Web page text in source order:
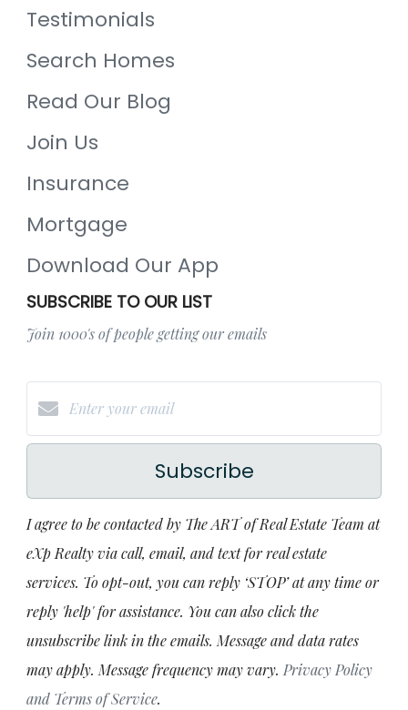
Testimonials
Search Homes
Read Our Blog
Join Us
Insurance
Mortgage
Download Our App
SUBSCRIBE TO OUR LIST
Join 1000's of people getting our emails
Subscribe
I agree to be contacted by The ART of Real Estate Team at
eXp Realty via call, email, and text for real estate
services. To opt-out, you can reply ‘STOP’ at any time or
reply 'help' for assistance. You can also click the
unsubscribe link in the emails. Message and data rates
may apply. Message frequency may vary.Privacy Policy
and Terms of Service.